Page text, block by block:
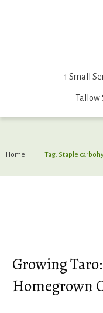
Tallow
Home Tag: Staple
Growing
Homegrown